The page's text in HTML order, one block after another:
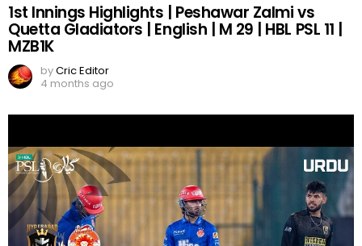
1st Innings Highlights | Peshawar Zalmi vs
Quetta Gladiators | English | M 29 | HBL PSL 11 |
MZB1K
byCric Editor
4 months ago